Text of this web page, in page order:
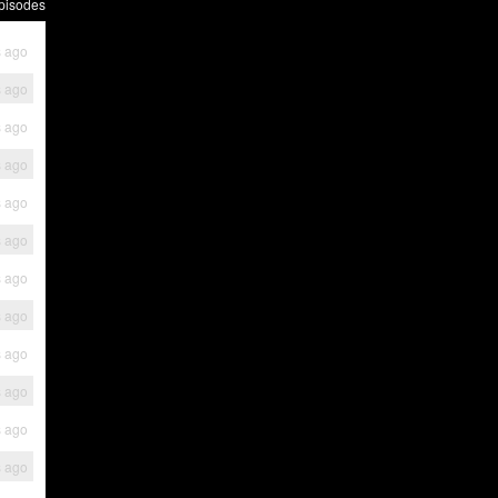
ago
ago
ago
ago
ago
ago
ago
ago
ago
ago
ago
ago